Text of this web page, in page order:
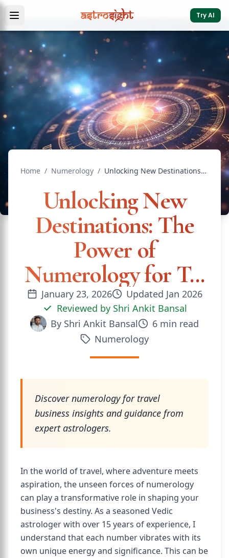
Try AI
Home / Numerology / Unlocking New Destinations: The Power of Numerology for T...
Unlocking New
Destinations: The
Power of
Numerology for T...
January 23, 2026 Updated Jan 2026
Reviewed by Shri Ankit Bansal
By Shri Ankit Bansal 6 min read
Numerology
Discover numerology for travel
business insights and guidance from
expert astrologers.
In the world of travel, where adventure meets
aspiration, the unseen forces of numerology
can play a transformative role in shaping your
business's destiny. As a seasoned Vedic
astrologer with over 15 years of experience, I
understand that each number vibrates with its
own unique energy and significance. This can be